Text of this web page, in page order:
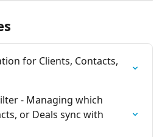
for Clients, Contacts,
- Managing which
or Deals sync with